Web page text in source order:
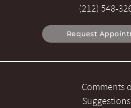
(212) 548-
Request
Comments